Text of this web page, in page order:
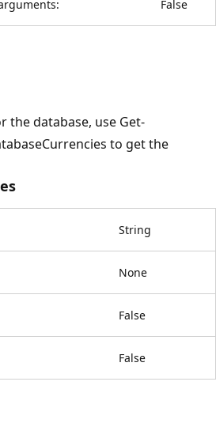
False
the database, use Get-
to get the
String
None
False
False